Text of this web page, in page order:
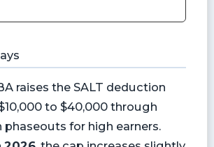
raises the SALT deduction
to $40,000 through
phaseouts for high earners.